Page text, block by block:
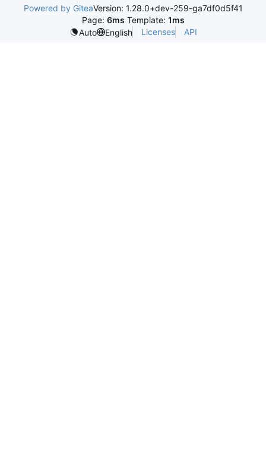
Powered by GiteaVersion: 1.28.0+dev-259-ga7df0d5f41
Page: 6ms Template: 1ms
Auto
English Licenses API